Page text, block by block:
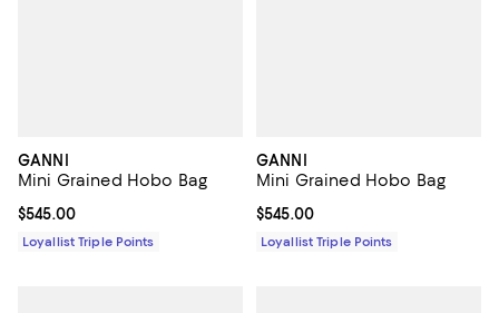
GANNI
Mini Grained Hobo Bag
Current price $545.00; ;
$545.00
Loyallist Triple Points
GANNI
Mini Grained Hobo Bag
Current price $545.00; ;
$545.00
Loyallist Triple Points